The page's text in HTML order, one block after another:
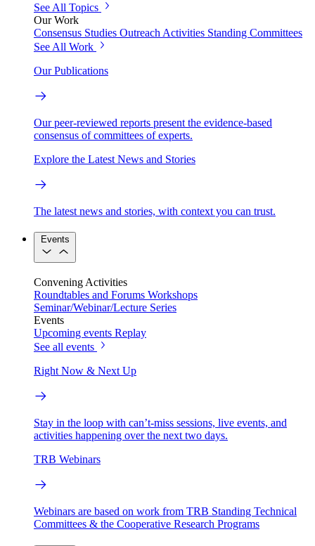
See All Topics
Our Work
Consensus Studies Outreach Activities Standing Committees
See All Work
Our Publications
Our peer-reviewed reports present the evidence-based
consensus of committees of experts.
Explore the Latest News and Stories
The latest news and stories, with context you can trust.
Events
Convening Activities
Roundtables and Forums Workshops
Seminar/Webinar/Lecture Series
Events
Upcoming events Replay
See all events
Right Now & Next Up
Stay in the loop with can’t-miss sessions, live events, and
activities happening over the next two days.
TRB Webinars
Webinars are based on work from TRB Standing Technical
Committees & the Cooperative Research Programs